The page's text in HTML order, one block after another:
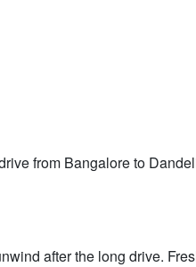
from Bangalore to
after the long drive.